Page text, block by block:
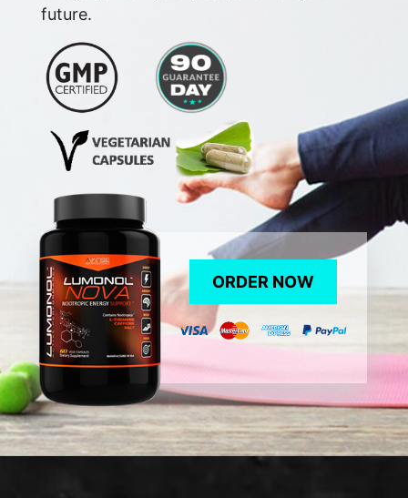
future.
ORDER NOW